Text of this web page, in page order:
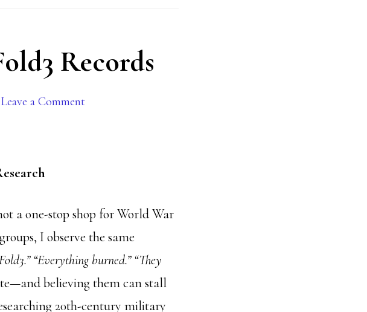
Records
Leave a Comment
a one-stop shop for World War
I observe the same
“Everything burned.” “They
believing them can stall
20th-century military